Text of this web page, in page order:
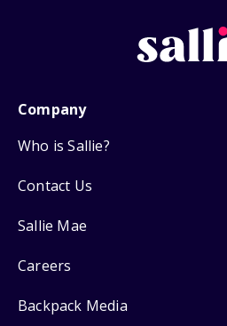
Company
Who is Sallie?
Contact Us
Sallie Mae
Careers
Backpack Media